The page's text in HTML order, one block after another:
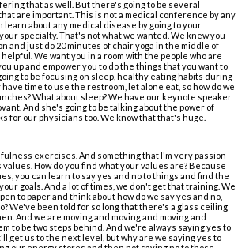
that as well. But there's going to be several
are important. This is not a medical conference by any
learn about any medical disease by going to your
specialty. That's not what we wanted. We knew you
and just do 20 minutes of chair yoga in the middle of
We want you in a room with the people who are
up and empower you to do the things that you want to
to be focusing on sleep, healthy eating habits during
time to use the restroom, let alone eat, so how do we
What about sleep? We have our keynote speaker
And she's going to be talking about the power of
for our physicians too. We know that that's huge.
exercises. And something that I'm very passion
values. How do you find what your values are? Because
you can learn to say yes and no to things and find the
goals. And a lot of times, we don't get that training. We
to paper and think about how do we say yes and no,
We've been told for so long that there's a glass ceiling
And we are moving and moving and moving and
to be two steps behind. And we're always saying yes to
get us to the next level, but why are we saying yes to